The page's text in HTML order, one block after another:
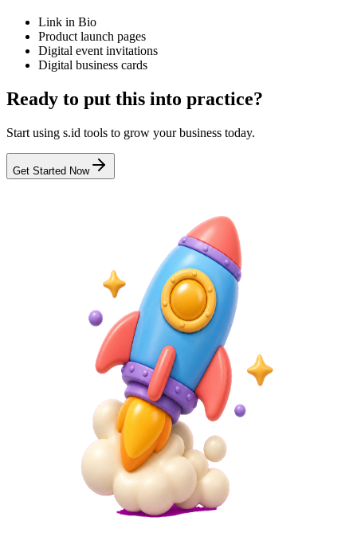
Link in Bio
Product launch pages
Digital event invitations
Digital business cards
Ready to put this into practice?
Start using s.id tools to grow your business today.
Get Started Now